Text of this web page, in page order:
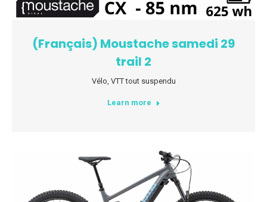
(Français) Moustache samedi 29
trail 2
Vélo VTT tout suspendu
Learn more